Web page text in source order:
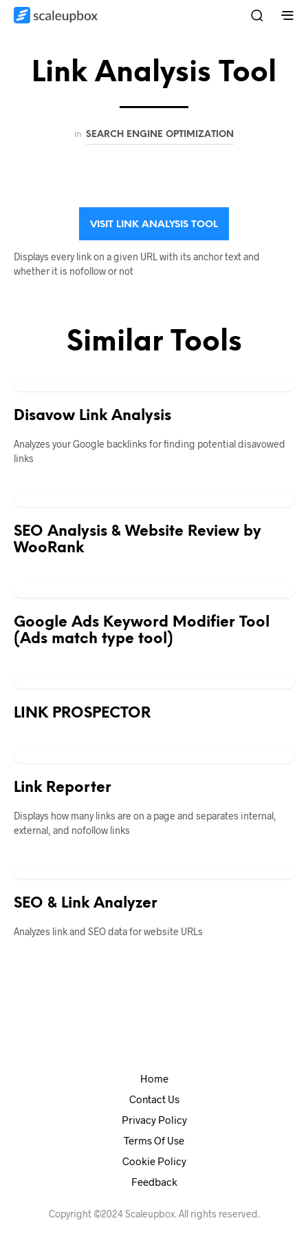
Link Analysis Tool
in SEARCH ENGINE OPTIMIZATION
VISIT LINK ANALYSIS TOOL
Displays every link on a given URL with its anchor text and
whether it is nofollow or not
Similar Tools
Disavow Link Analysis
Analyzes your Google backlinks for finding potential disavowed
links
SEO Analysis & Website Review by
WooRank
Google Ads Keyword Modifier Tool
(Ads match type tool)
LINK PROSPECTOR
Link Reporter
Displays how many links are on a page and separates internal,
external, and nofollow links
SEO & Link Analyzer
Analyzes link and SEO data for website URLs
Home
Contact Us
Privacy Policy
Terms Of Use
Cookie Policy
Feedback
Copyright ©2024 Scaleupbox. All rights reserved.